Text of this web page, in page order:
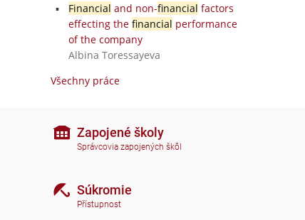
Financial and non-financial factors
effecting the financial performance
of the company
Albina Toressayeva
Všechny práce
Zapojené školy
Správcovia zapojených škôl
Súkromie
Přístupnost